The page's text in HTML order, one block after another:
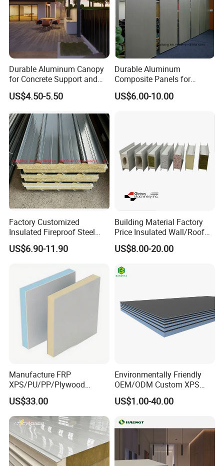
Project cases:
FAQ
1. how can we guarantee quality?
Always a pre-production sample before mass production;
Always final Inspection before shipment;
Durable Aluminum Canopy
for Concrete Support and
Construction
US$4.50-5.50
Durable Aluminum
Composite Panels for
Modern Architectural
Designs
US$6.00-10.00
Factory Customized
Insulated Fireproof Steel
Rock Wool Roof Sandwich
Panel
US$6.90-11.90
Building Material Factory
Price Insulated Wall/Roof
Panels EPS/Rock
Wool/PU/PIR/PUR
US$8.00-20.00
Manufacture FRP
XPS/PU/PP/Plywood
Composite Panelfor Truck
and Freight Car Body
US$33.00
Environmentally Friendly
OEM/ODM Custom XPS
Waterproof Tile Backer
Board
US$1.00-40.00